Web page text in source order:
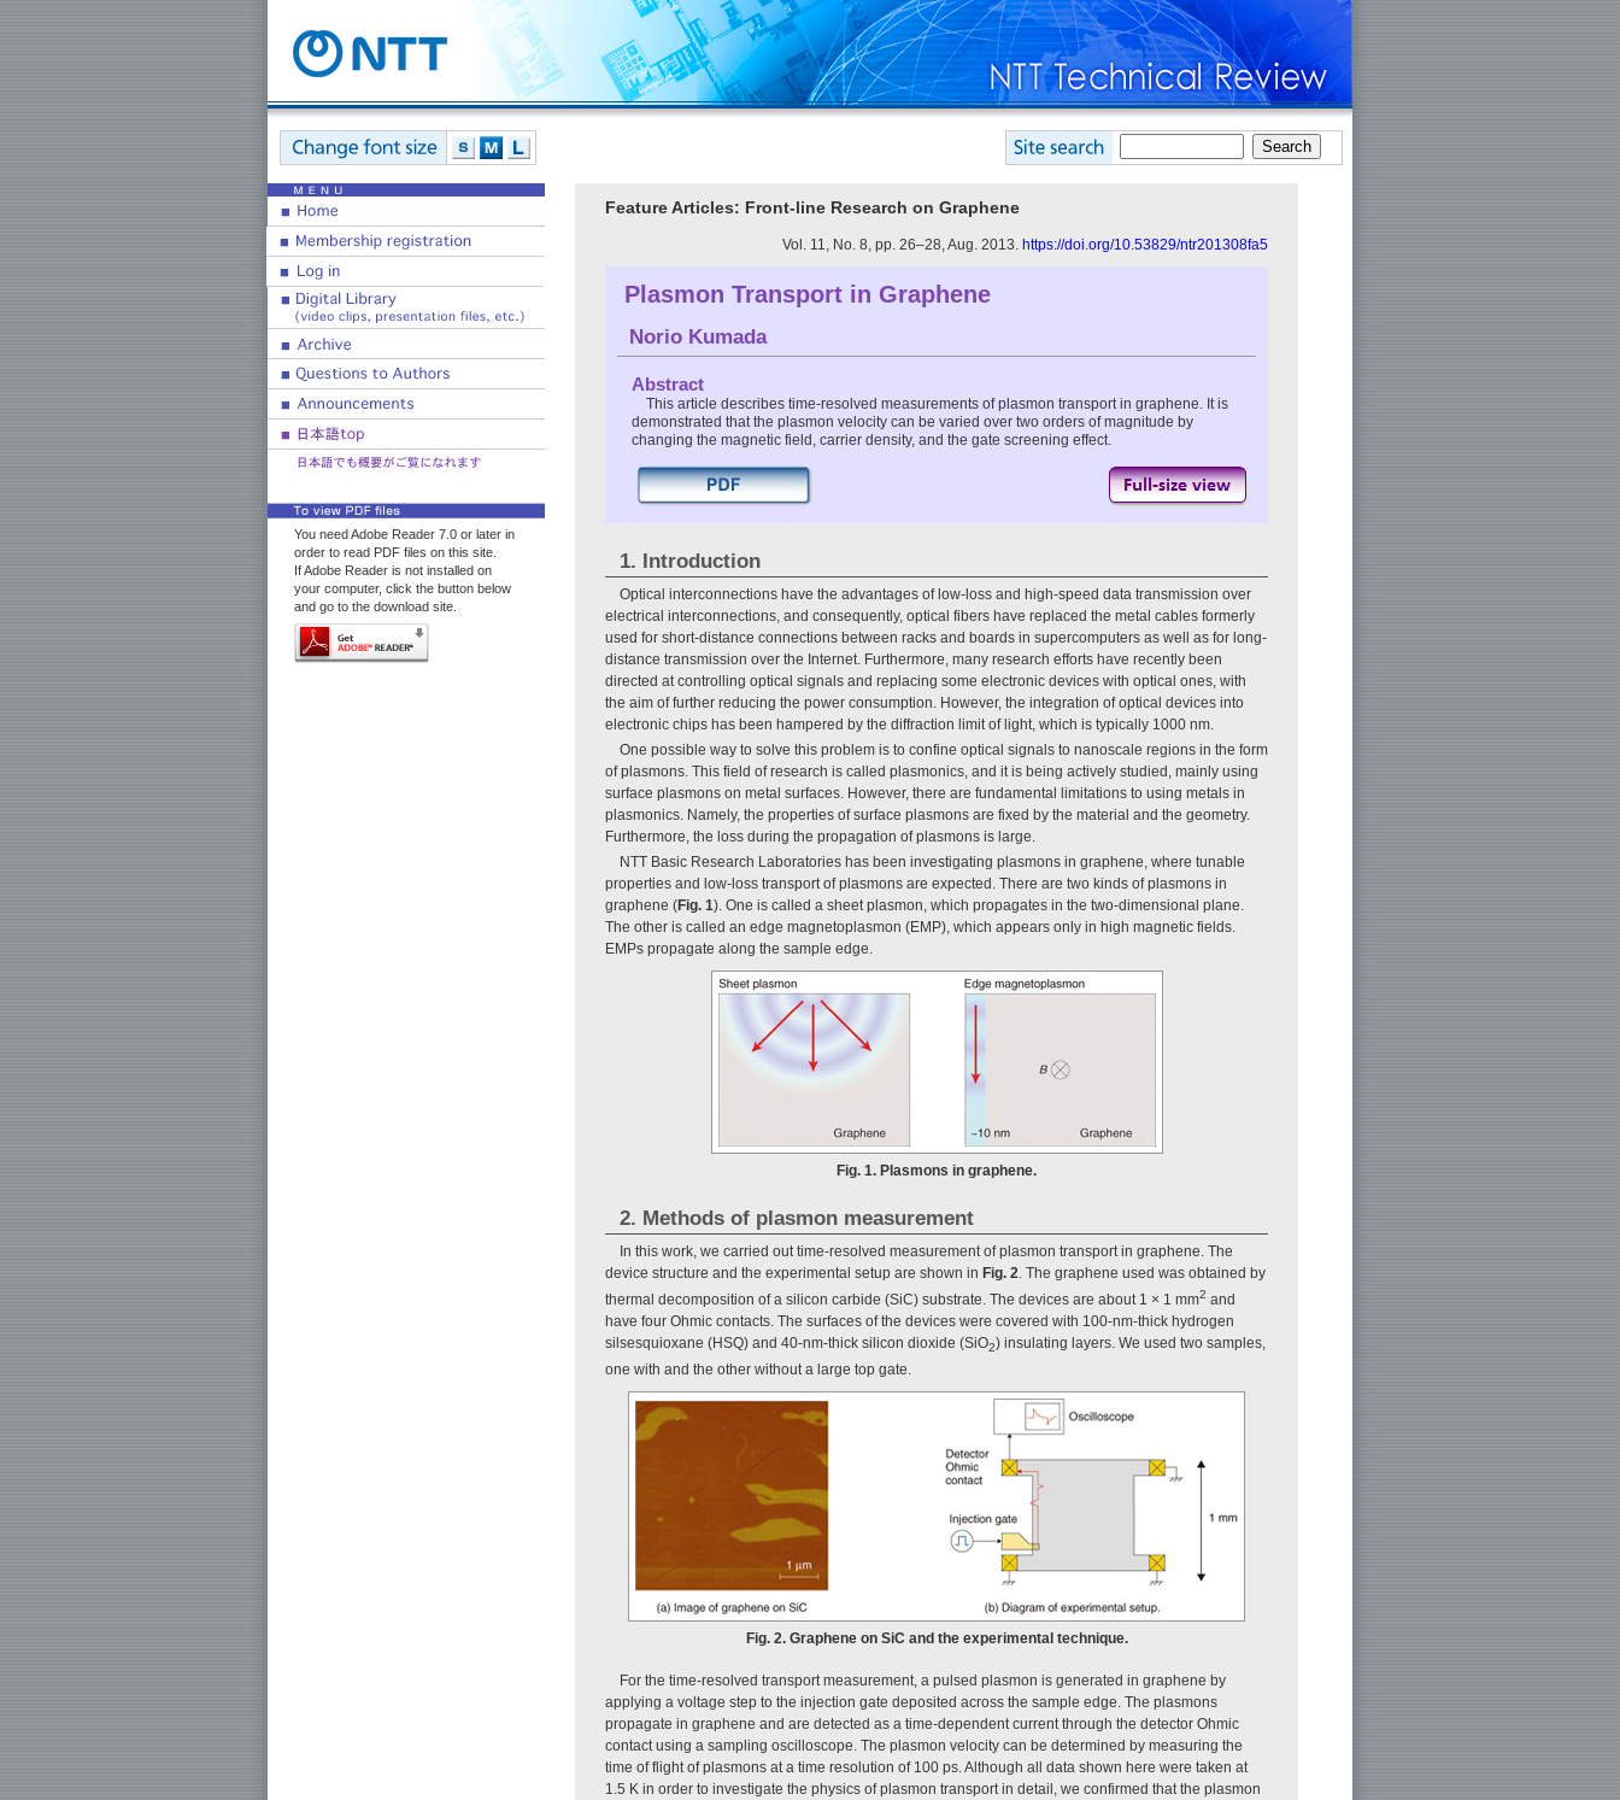
You need Adobe Reader 7.0 or later in
order to read PDF files on this site.
If Adobe Reader is not installed on
your computer, click the button below
and go to the download site.
Feature Articles: Front-line Research on Graphene
Vol. 11, No. 8, pp. 26–28, Aug. 2013. https://doi.org/10.53829/ntr201308fa5
Plasmon Transport in Graphene
Norio Kumada
Abstract
This article describes time-resolved measurements of plasmon transport in graphene. It is
demonstrated that the plasmon velocity can be varied over two orders of magnitude by
changing the magnetic field, carrier density, and the gate screening effect.
1. Introduction
Optical interconnections have the advantages of low-loss and high-speed data transmission over
electrical interconnections, and consequently, optical fibers have replaced the metal cables formerly
used for short-distance connections between racks and boards in supercomputers as well as for long-
distance transmission over the Internet. Furthermore, many research efforts have recently been
directed at controlling optical signals and replacing some electronic devices with optical ones, with
the aim of further reducing the power consumption. However, the integration of optical devices into
electronic chips has been hampered by the diffraction limit of light, which is typically 1000 nm.
One possible way to solve this problem is to confine optical signals to nanoscale regions in the form
of plasmons. This field of research is called plasmonics, and it is being actively studied, mainly using
surface plasmons on metal surfaces. However, there are fundamental limitations to using metals in
plasmonics. Namely, the properties of surface plasmons are fixed by the material and the geometry.
Furthermore, the loss during the propagation of plasmons is large.
NTT Basic Research Laboratories has been investigating plasmons in graphene, where tunable
properties and low-loss transport of plasmons are expected. There are two kinds of plasmons in
graphene (Fig. 1). One is called a sheet plasmon, which propagates in the two-dimensional plane.
The other is called an edge magnetoplasmon (EMP), which appears only in high magnetic fields.
EMPs propagate along the sample edge.
Fig. 1. Plasmons in graphene.
2. Methods of plasmon measurement
In this work, we carried out time-resolved measurement of plasmon transport in graphene. The
device structure and the experimental setup are shown in Fig. 2 . The graphene used was obtained by
thermal decomposition of a silicon carbide (SiC) substrate. The devices are about 1 × 1 mm2 and
have four Ohmic contacts. The surfaces of the devices were covered with 100-nm-thick hydrogen
silsesquioxane (HSQ) and 40-nm-thick silicon dioxide (SiO2) insulating layers. We used two samples,
one with and the other without a large top gate.
Fig. 2. Graphene on SiC and the experimental technique.
For the time-resolved transport measurement, a pulsed plasmon is generated in graphene by
applying a voltage step to the injection gate deposited across the sample edge. The plasmons
propagate in graphene and are detected as a time-dependent current through the detector Ohmic
contact using a sampling oscilloscope. The plasmon velocity can be determined by measuring the
time of flight of plasmons at a time resolution of 100 ps. Although all data shown here were taken at
1.5 K in order to investigate the physics of plasmon transport in detail, we confirmed that the plasmon